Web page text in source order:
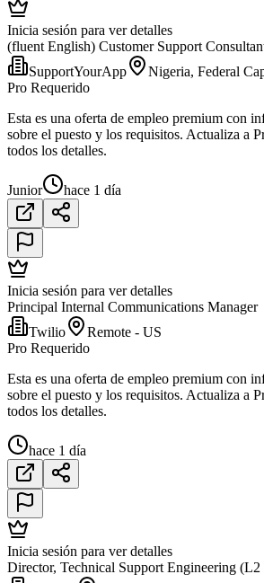
Inicia sesión para ver detalles
(fluent English) Customer Support
SupportYourApp
Nigeria, Federal
Pro Requerido
Esta es una oferta de empleo premium con
sobre el puesto y los requisitos. Actualiza a
todos los detalles.
Junior hace 1 día
Inicia sesión para ver detalles
Principal Internal Communications Manager
Twilio
Remote - US
Pro Requerido
Esta es una oferta de empleo premium con
sobre el puesto y los requisitos. Actualiza a
todos los detalles.
hace 1 día
Inicia sesión para ver detalles
Director, Technical Support Engineering (L2